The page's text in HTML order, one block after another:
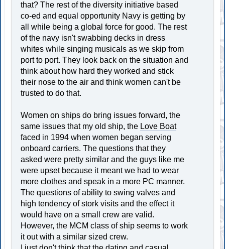
that? The rest of the diversity initiative based
co-ed and equal opportunity Navy is getting by
all while being a global force for good. The rest
of the navy isn't swabbing decks in dress
whites while singing musicals as we skip from
port to port. They look back on the situation and
think about how hard they worked and stick
their nose to the air and think women can't be
trusted to do that.
Women on ships do bring issues forward, the
same issues that my old ship, the Love Boat
faced in 1994 when women began serving
onboard carriers. The questions that they
asked were pretty similar and the guys like me
were upset because it meant we had to wear
more clothes and speak in a more PC manner.
The questions of ability to swing valves and
high tendency of stork visits and the effect it
would have on a small crew are valid.
However, the MCM class of ship seems to work
it out with a similar sized crew.